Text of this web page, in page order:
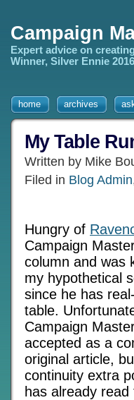
Campaign
Expert advice on
Winner, Silver Ennie
home archives
My Table
Written by Mike
Filed in Blog Admin
Hungry of
Campaign
column and was
my hypothetical
since he has
table.
Campaign
accepted as a
original article,
continuity extra
has already